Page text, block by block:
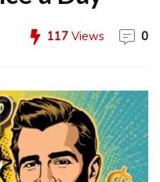
117 Views 0